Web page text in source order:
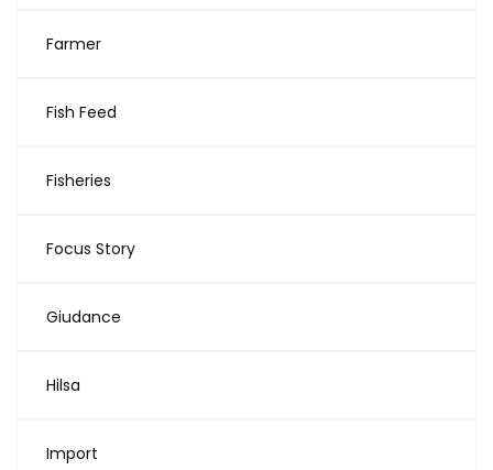
Farmer
Fish Feed
Fisheries
Focus Story
Giudance
Hilsa
Import